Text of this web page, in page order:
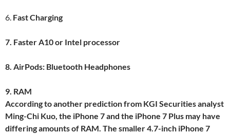
6. Fast Charging
7. Faster A10 or Intel processor
8. AirPods: Bluetooth Headphones
9. RAM
According to another prediction from KGI Securities analyst
Ming-Chi Kuo, the iPhone 7 and the iPhone 7 Plus may have
differing amounts of RAM. The smaller 4.7-inch iPhone 7